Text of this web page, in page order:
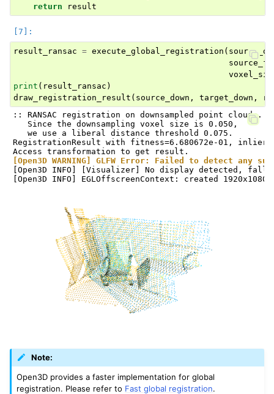
return
result
result_ransac = execute_global_registration (
print ( result_ransac )
draw_registration_result ( source_down , target_down ,
:: RANSAC registration on downsampled point clouds.
   Since the downsampling voxel size is 0.050,
   we use a liberal distance threshold 0.075.
RegistrationResult with fitness=6.680672e-01,
[Open3D WARNING] GLFW Error: Failed to detect any
[Open3D INFO] [Visualizer] No display detected,
Note:
Open3D provides a faster implementation for global
registration. Please refer to Fast global registration.